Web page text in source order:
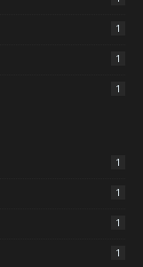
1
1
1
1
1
1
1